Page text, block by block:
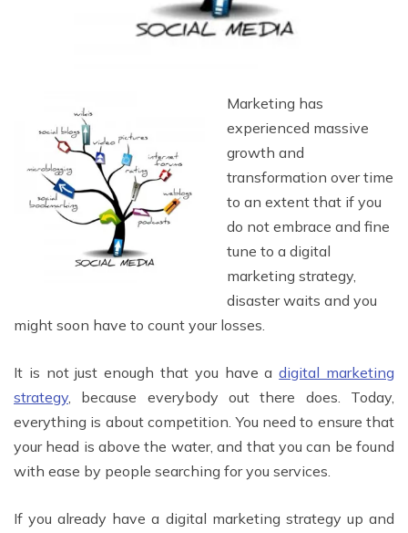
Marketing has
experienced massive
growth and
transformation over time
to an extent that if you
do not embrace and fine
tune to a digital
marketing strategy,
disaster waits and you
might soon have to count your losses.
It is not just enough that you have adigital marketing
strategy, because everybody out there does. Today,
everything is about competition. You need to ensure that
your head is above the water, and that you can be found
with ease by people searching for you services.
If you already have a digital marketing strategy up and